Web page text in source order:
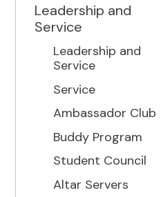
Leadership and
Service
Leadership and
Service
Service
Ambassador Club
Buddy Program
Student Council
Altar Servers